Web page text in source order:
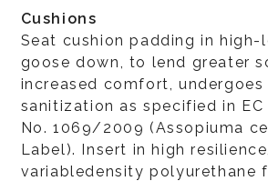
Cushions
Seat cushion padding in
goose down, to lend greater
increased comfort, undergoes
sanitization as specified in EC
No. 1069/2009 (Assopiuma
Label). Insert in high resilience,
variabledensity polyurethane